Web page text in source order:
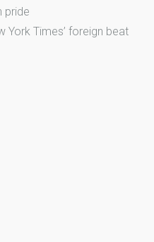
pride
York Times’ foreign beat